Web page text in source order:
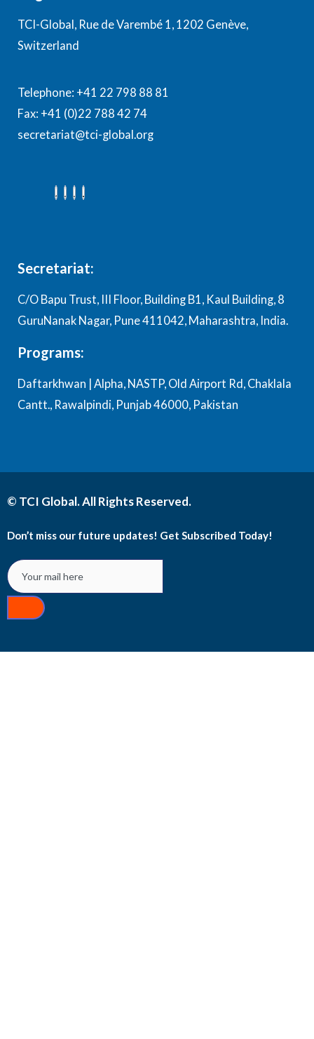
TCI-Global, Rue de Varembé 1, 1202 Genève,
Switzerland
Telephone: +41 22 798 88 81
Fax: +41 (0)22 788 42 74
secretariat@tci-global.org
Secretariat:
C/O Bapu Trust, III Floor, Building B1, Kaul Building, 8
GuruNanak Nagar, Pune 411042, Maharashtra, India.
Programs:
Daftarkhwan | Alpha, NASTP, Old Airport Rd, Chaklala
Cantt., Rawalpindi, Punjab 46000, Pakistan
© TCI Global. All Rights Reserved.
Don’t miss our future updates! Get Subscribed Today!